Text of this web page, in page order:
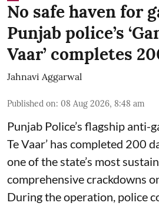
No safe haven for
Punjab police’s
Vaar’ completes
Jahnavi Aggarwal
Published on: 08 Aug 2026, 8:48 am
Punjab Police’s flagship anti-
Te Vaar’ has completed 200
one of the state’s most
comprehensive crackdowns
During the operation, police